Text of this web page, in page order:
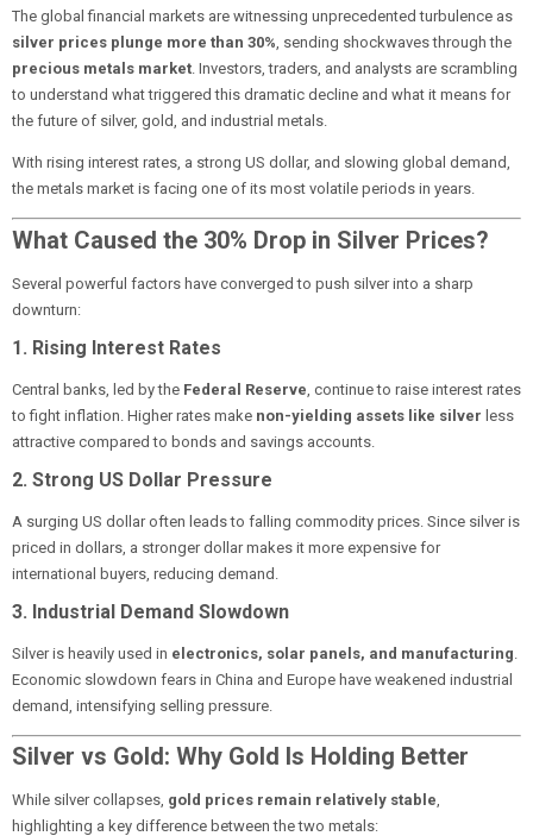
The global financial markets are witnessing unprecedented turbulence as
silver prices plunge more than 30%, sending shockwaves through the
precious metals market. Investors, traders, and analysts are scrambling
to understand what triggered this dramatic decline and what it means for
the future of silver, gold, and industrial metals.
With rising interest rates, a strong US dollar, and slowing global demand,
the metals market is facing one of its most volatile periods in years.
What Caused the 30% Drop in Silver Prices?
Several powerful factors have converged to push silver into a sharp
downturn:
1. Rising Interest Rates
Central banks, led by the Federal Reserve , continue to raise interest rates
to fight inflation. Higher rates make non-yielding assets like silver less
attractive compared to bonds and savings accounts.
2. Strong US Dollar Pressure
A surging US dollar often leads to falling commodity prices. Since silver is
priced in dollars, a stronger dollar makes it more expensive for
international buyers, reducing demand.
3. Industrial Demand Slowdown
Silver is heavily used in electronics, solar panels, and manufacturing
Economic slowdown fears in China and Europe have weakened industrial
demand, intensifying selling pressure.
Silver vs Gold: Why Gold Is Holding Better
While silver collapses, gold prices remain relatively stable,
highlighting a key difference between the two metals: